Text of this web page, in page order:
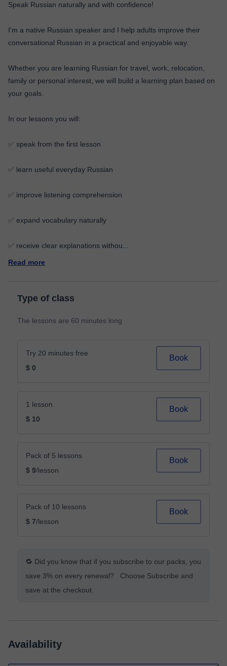
Speak Russian naturally and with confidence!
I'm a native Russian speaker and I help adults improve their
conversational Russian in a practical and enjoyable way.
Whether you are learning Russian for travel, work, relocation,
family or personal interest, we will build a learning plan based on
your goals.
In our lessons you will:
✅ speak from the first lesson
✅ learn useful everyday Russian
✅ improve listening comprehension
✅ expand vocabulary naturally
✅ receive clear explanations withou
Read more
Type of class
The lessons are 60 minutes long
Try 20 minutes free
$ 0
Book
1 lesson
$ 10
Book
Pack of 5 lessons
$ 9/lesson
Book
Pack of 10 lessons
$ 7/lesson
Book
🔁 Did you know that if you subscribe to our packs, you
save 3% on every renewal? Choose Subscribe and
save at the checkout.
Availability